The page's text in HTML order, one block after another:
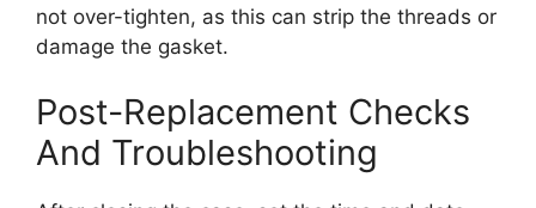
not over-tighten, as this can strip the threads or
damage the gasket.
Post-Replacement Checks
And Troubleshooting